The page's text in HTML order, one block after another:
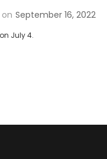
September 16, 2022
July 4.